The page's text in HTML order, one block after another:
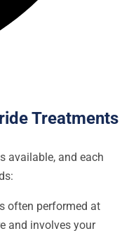
Treatments
available, and each
often performed at
and involves your